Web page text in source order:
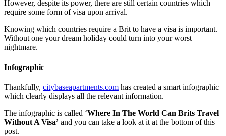
However, despite its power, there are still certain countries which
require some form of visa upon arrival.
Knowing which countries require a Brit to have a visa is important.
Without one your dream holiday could turn into your worst
nightmare.
Infographic
Thankfully, citybaseapartments.com has created a smart infographic
which clearly displays all the relevant information.
The infographic is called ‘Where In The World Can Brits Travel
Without A Visa’ and you can take a look at it at the bottom of this
post.